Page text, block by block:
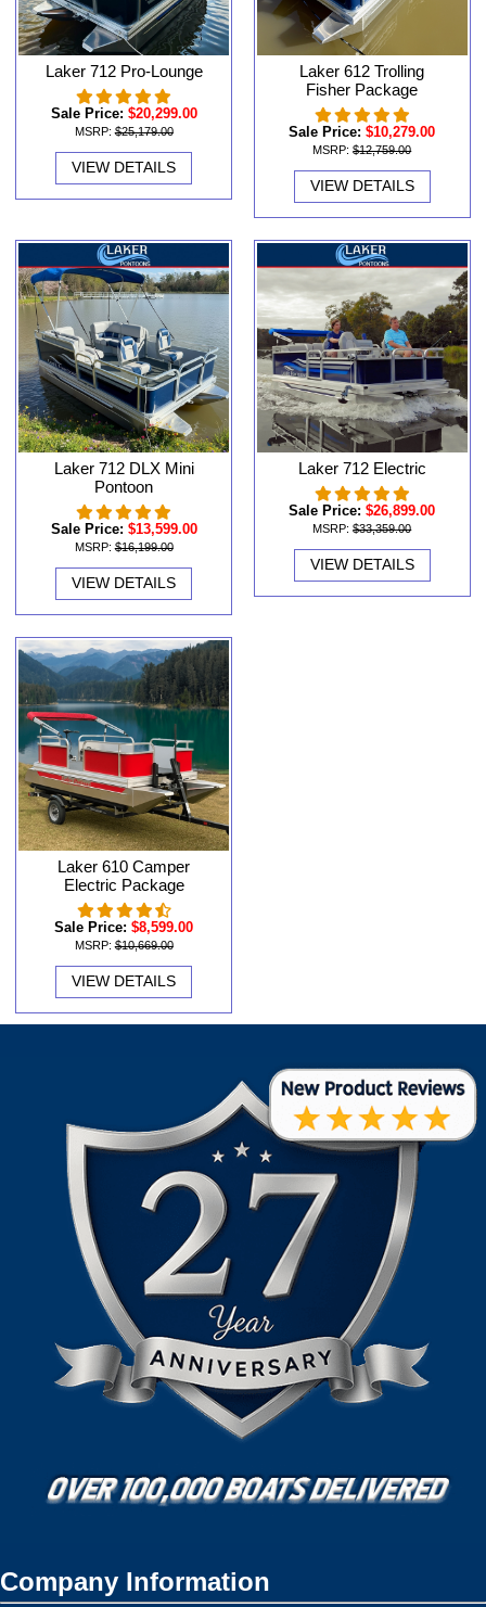
Laker 712 Pro-Lounge
Sale Price: $20,299.00
MSRP: $25,179.00
VIEW DETAILS
Laker 612 Trolling
Fisher Package
Sale Price: $10,279.00
MSRP: $12,759.00
VIEW DETAILS
Laker 712 DLX Mini
Pontoon
Sale Price: $13,599.00
MSRP: $16,199.00
VIEW DETAILS
Laker 712 Electric
Sale Price: $26,899.00
MSRP: $33,359.00
VIEW DETAILS
Laker 610 Camper
Electric Package
Sale Price: $8,599.00
MSRP: $10,669.00
VIEW DETAILS
Company Information